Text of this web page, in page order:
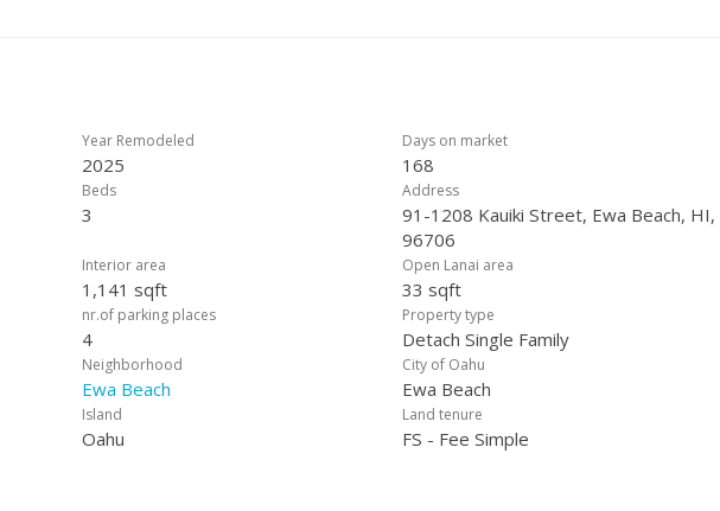
Year Remodeled
2025
Days on market
168
Beds
3
Address
91-1208 Kauiki Street, Ewa Beach, HI,
96706
Interior area
1,141 sqft
Open Lanai area
33 sqft
nr.of parking places
4
Property type
Detach Single Family
Neighborhood
Ewa Beach
City of Oahu
Ewa Beach
Island
Oahu
Land tenure
FS - Fee Simple